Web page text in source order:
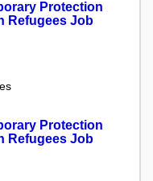
Protection
Refugees Job
Protection
Refugees Job